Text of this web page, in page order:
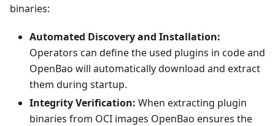
binaries:
Automated Discovery and Installation:
Operators can define the used plugins in code and
OpenBao will automatically download and extract
them during startup.
Integrity Verification: When extracting plugin
binaries from OCI images OpenBao ensures the